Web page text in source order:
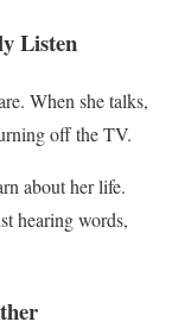
Listen
When she talks,
off the TV.
about her life.
hearing words,